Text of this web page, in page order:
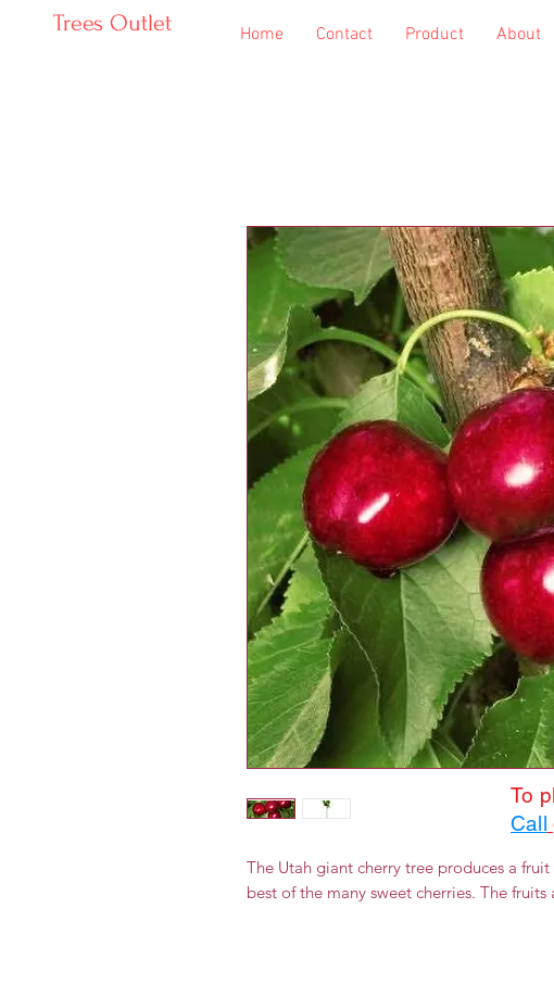
Trees Outlet Home Contact Product About
The Utah giant cherry tree produces a
best of the many sweet cherries. The
To
Call